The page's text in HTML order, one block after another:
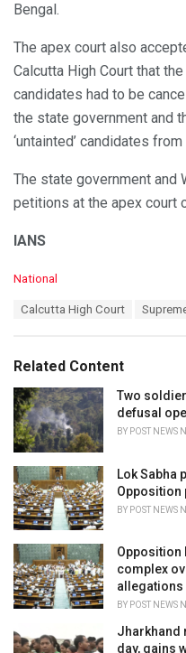
Bengal.
The apex court also
Calcutta High Court that
candidates had to be
the state government and
‘untainted’ candidates from
The state government and
petitions at the apex court
IANS
C
o
r
i
e
s
:
National
:
Calcutta High Court
Related Content
Two
defusal
BY POST NEWS
Lok Sabha
Opposition
BY POST NEWS
Opposition
complex
allegations
BY POST NEWS
Jharkhand
day, gains